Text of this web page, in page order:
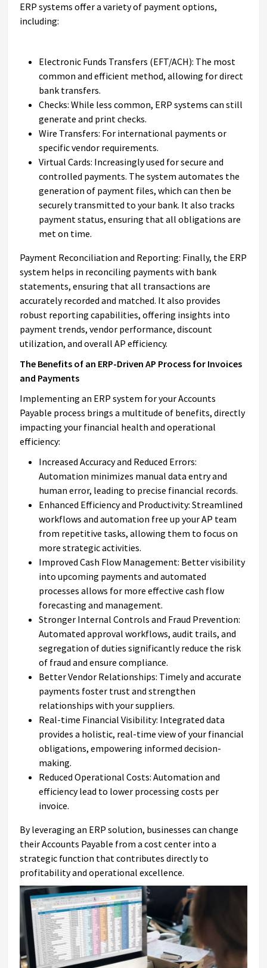
ERP systems offer a variety of payment options,
including:
Electronic Funds Transfers (EFT/ACH): The most
common and efficient method, allowing for direct
bank transfers.
Checks: While less common, ERP systems can still
generate and print checks.
Wire Transfers: For international payments or
specific vendor requirements.
Virtual Cards: Increasingly used for secure and
controlled payments. The system automates the
generation of payment files, which can then be
securely transmitted to your bank. It also tracks
payment status, ensuring that all obligations are
met on time.
Payment Reconciliation and Reporting: Finally, the ERP
system helps in reconciling payments with bank
statements, ensuring that all transactions are
accurately recorded and matched. It also provides
robust reporting capabilities, offering insights into
payment trends, vendor performance, discount
utilization, and overall AP efficiency.
The Benefits of an ERP-Driven AP Process for Invoices
and Payments
Implementing an ERP system for your Accounts
Payable process brings a multitude of benefits, directly
impacting your financial health and operational
efficiency:
Increased Accuracy and Reduced Errors:
Automation minimizes manual data entry and
human error, leading to precise financial records.
Enhanced Efficiency and Productivity: Streamlined
workflows and automation free up your AP team
from repetitive tasks, allowing them to focus on
more strategic activities.
Improved Cash Flow Management: Better visibility
into upcoming payments and automated
processes allows for more effective cash flow
forecasting and management.
Stronger Internal Controls and Fraud Prevention:
Automated approval workflows, audit trails, and
segregation of duties significantly reduce the risk
of fraud and ensure compliance.
Better Vendor Relationships: Timely and accurate
payments foster trust and strengthen
relationships with your suppliers.
Real-time Financial Visibility: Integrated data
provides a holistic, real-time view of your financial
obligations, empowering informed decision-
making.
Reduced Operational Costs: Automation and
efficiency lead to lower processing costs per
invoice.
By leveraging an ERP solution, businesses can change
their Accounts Payable from a cost center into a
strategic function that contributes directly to
profitability and operational excellence.